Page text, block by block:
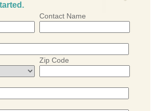
Contact Name
Zip Code